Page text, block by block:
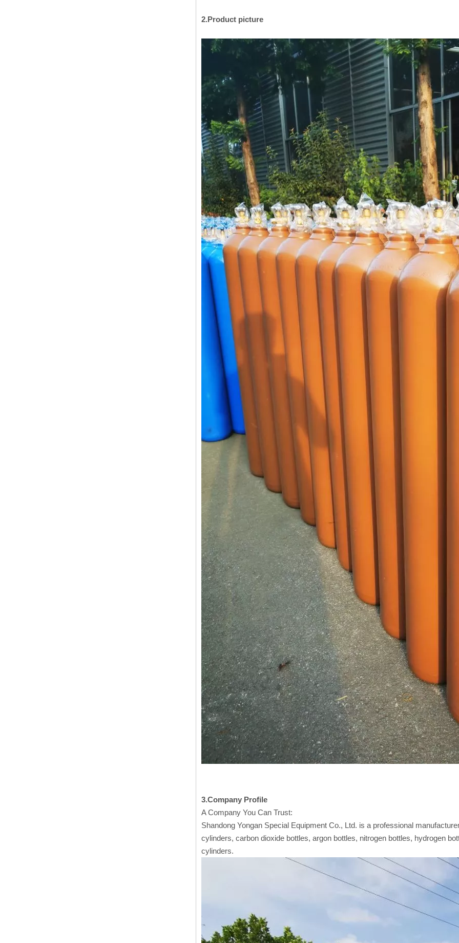
2.Product picture
3.Company Profile
A Company You Can Trust:
Shandong Yongan Special Equipment Co., Ltd. is a professional
cylinders, carbon dioxide bottles, argon bottles, nitrogen bottles, hydrogen
cylinders.